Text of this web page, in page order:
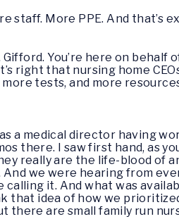
staff. More PPE. And that’s
Gifford. You’re here on
right that nursing home
tests, and more
a medical director having
there. I saw first hand, as
really are the life-blood of
And we were hearing from
calling it. And what was
that idea of how we
there are small family run